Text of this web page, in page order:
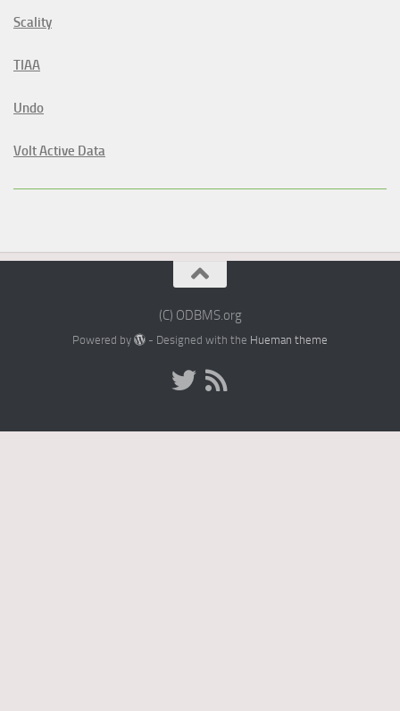
Scality
TIAA
Undo
Volt Active Data
(C) ODBMS.org
Powered by - Designed with the Hueman theme